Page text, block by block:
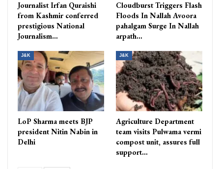
Journalist Irfan Quraishi
from Kashmir conferred
prestigious National
Journalism…
Cloudburst Triggers Flash
Floods In Nallah Avoora
pahalgam Surge In Nallah
arpath…
J&K
LoP Sharma meets BJP
president Nitin Nabin in
Delhi
J&K
Agriculture Department
team visits Pulwama vermi
compost unit, assures full
support…